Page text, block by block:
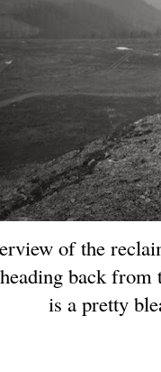
of the
back
is a pretty